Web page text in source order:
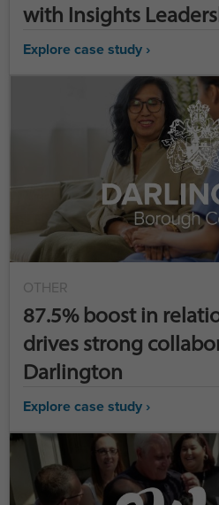
with Insights
Explore case study ›
OTHER
87.5% boost in
drives strong
Darlington
Explore case study ›